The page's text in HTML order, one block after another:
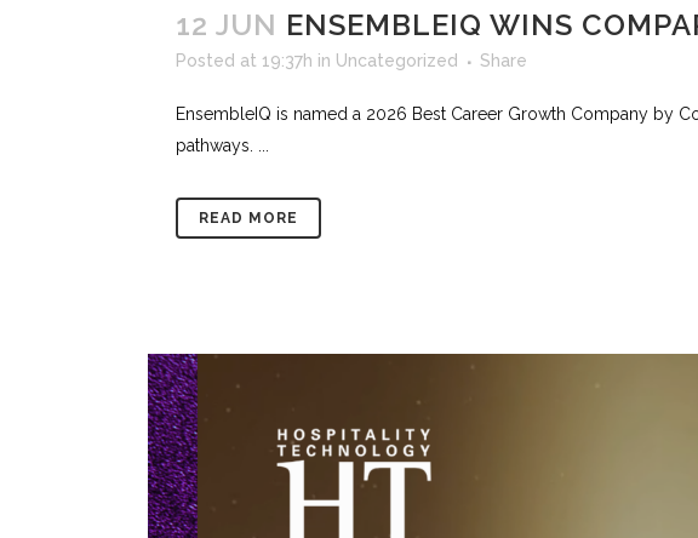
12 JUN ENSEMBLEIQ WINS
Posted at 19:37h in Uncategorized Share
EnsembleIQ is named a 2026 Best Career Growth Company by
pathways. ...
READ MORE